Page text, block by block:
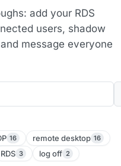
add your RDS
users, shadow
message everyone
16 remote desktop 16
RDS 3 log off 2